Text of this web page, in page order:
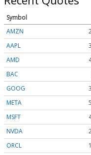
Symbol
AMZN
AAPL
AMD
BAC
GOOG
META
MSFT
NVDA
ORCL